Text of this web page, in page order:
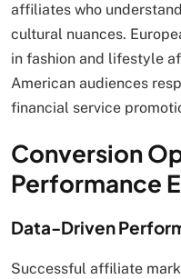
affiliates who
cultural nuances.
in fashion and lifestyle
American audiences
financial service
Conversion
Performance
Data-Driven
Successful affiliate